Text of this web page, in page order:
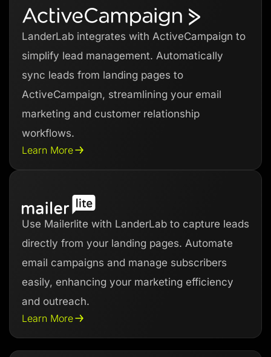
LanderLab integrates with ActiveCampaign to
simplify lead management. Automatically
sync leads from landing pages to
ActiveCampaign, streamlining your email
marketing and customer relationship
workflows.
Learn More
Use Mailerlite with LanderLab to capture leads
directly from your landing pages. Automate
email campaigns and manage subscribers
easily, enhancing your marketing efficiency
and outreach.
Learn More